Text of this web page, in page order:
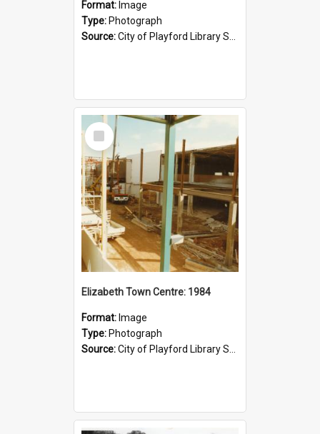
Format: Image
Type: Photograph
Source:City of Playford Library Service
Select
Item
Elizabeth Town Centre: 1984
Format: Image
Type: Photograph
Source:City of Playford Library Service